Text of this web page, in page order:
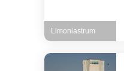
Limoniastrum